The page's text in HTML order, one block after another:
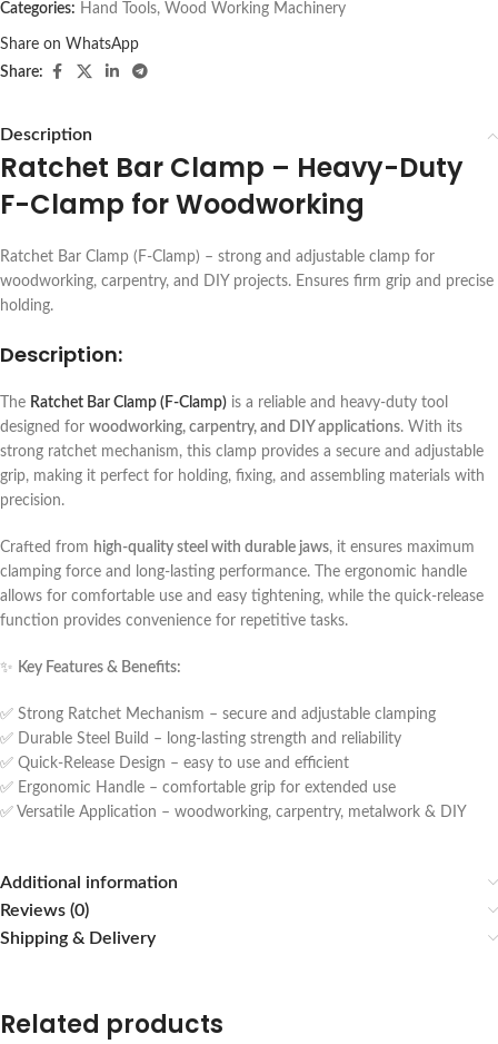
Categories: Hand Tools, Wood Working Machinery
Share on WhatsApp
Share:
Description
Ratchet Bar Clamp – Heavy-Duty
F-Clamp for Woodworking
Ratchet Bar Clamp (F-Clamp) – strong and adjustable clamp for
woodworking, carpentry, and DIY projects. Ensures firm grip and precise
holding.
Description:
The Ratchet Bar Clamp (F-Clamp) is a reliable and heavy-duty tool
designed for woodworking, carpentry, and DIY applications. With its
strong ratchet mechanism, this clamp provides a secure and adjustable
grip, making it perfect for holding, fixing, and assembling materials with
precision.
Crafted from high-quality steel with durable jaws, it ensures maximum
clamping force and long-lasting performance. The ergonomic handle
allows for comfortable use and easy tightening, while the quick-release
function provides convenience for repetitive tasks.
✨ Key Features & Benefits:
✅ Strong Ratchet Mechanism – secure and adjustable clamping
✅ Durable Steel Build – long-lasting strength and reliability
✅ Quick-Release Design – easy to use and efficient
✅ Ergonomic Handle – comfortable grip for extended use
✅ Versatile Application – woodworking, carpentry, metalwork & DIY
Additional information
Reviews (0)
Shipping & Delivery
Related products